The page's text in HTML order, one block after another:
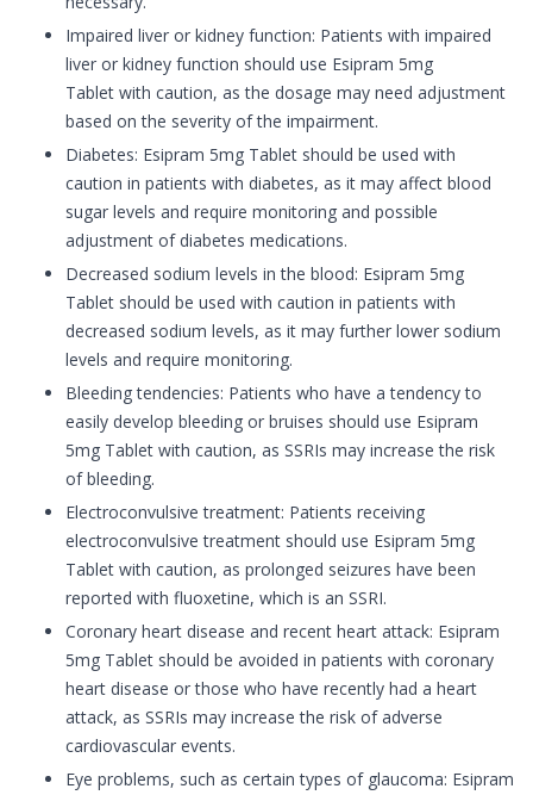
Impaired liver or kidney function: Patients with impaired
liver or kidney function should use Esipram 5mg
Tablet with caution, as the dosage may need adjustment
based on the severity of the impairment.
Diabetes: Esipram 5mg Tablet should be used with
caution in patients with diabetes, as it may affect blood
sugar levels and require monitoring and possible
adjustment of diabetes medications.
Decreased sodium levels in the blood: Esipram 5mg
Tablet should be used with caution in patients with
decreased sodium levels, as it may further lower sodium
levels and require monitoring.
Bleeding tendencies: Patients who have a tendency to
easily develop bleeding or bruises should use Esipram
5mg Tablet with caution, as SSRIs may increase the risk
of bleeding.
Electroconvulsive treatment: Patients receiving
electroconvulsive treatment should use Esipram 5mg
Tablet with caution, as prolonged seizures have been
reported with fluoxetine, which is an SSRI.
Coronary heart disease and recent heart attack: Esipram
5mg Tablet should be avoided in patients with coronary
heart disease or those who have recently had a heart
attack, as SSRIs may increase the risk of adverse
cardiovascular events.
Eye problems, such as certain types of glaucoma: Esipram